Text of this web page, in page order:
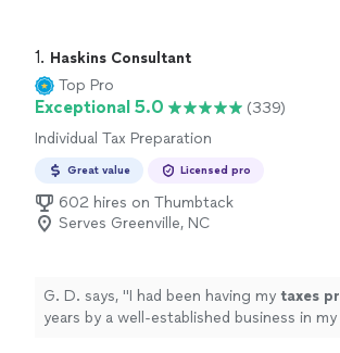
1. Haskins Consultant
Top Pro
Exceptional 5.0
(339)
Individual Tax Preparation
Great value Licensed pro
602 hires on Thumbtack
Serves Greenville, NC
G. D. says, "I had been having my taxes
years by a well-established business in my